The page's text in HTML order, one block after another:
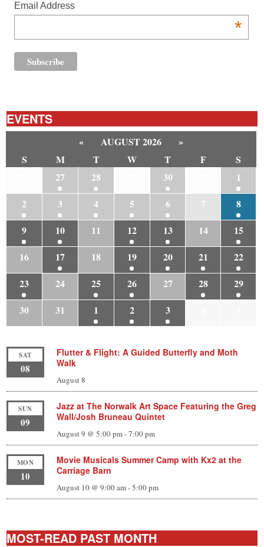
Email Address
*
EVENTS
« AUGUST 2026
»
S
M T W T F
S
27 28 30
1
2
3 4 5 6 7
8
9
10 11 12 13 14
15
16
17 18 19 20 21
22
23
24 25 26 27 28
29
30
31 1 2 3
SAT
08
Flutter & Flight: A Guided Butterfly and Moth
Walk
August 8
SUN
09
Jazz at The Norwalk Art Space Featuring the Greg
Wall/Josh Bruneau Quintet
August 9 @ 5:00 pm-7:00 pm
MON
10
Movie Musicals Summer Camp with Kx2 at the
Carriage Barn
August 10 @ 9:00 am-5:00 pm
MOST-READ PAST MONTH